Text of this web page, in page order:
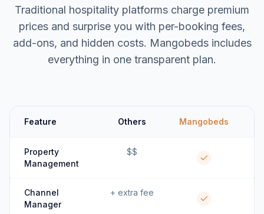
Traditional hospitality platforms charge premium
prices and surprise you with per-booking fees,
add-ons, and hidden costs. Mangobeds includes
everything in one transparent plan.
Feature Others Mangobeds
Property
Management
$$
Channel
Manager
+ extra fee